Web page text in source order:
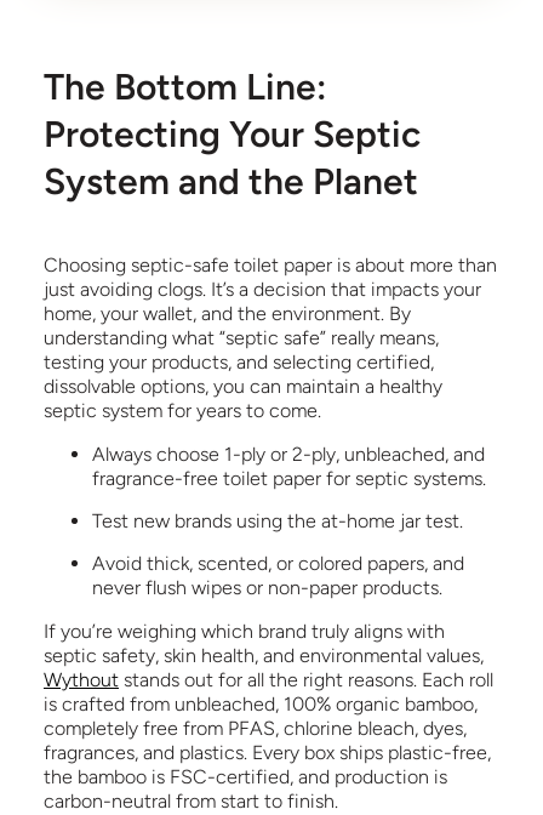
The Bottom Line:
Protecting Your Septic
System and the Planet
Choosing septic-safe toilet paper is about more than
just avoiding clogs. It’s a decision that impacts your
home, your wallet, and the environment. By
understanding what “septic safe” really means,
testing your products, and selecting certified,
dissolvable options, you can maintain a healthy
septic system for years to come.
Always choose 1-ply or 2-ply, unbleached, and
fragrance-free toilet paper for septic systems.
Test new brands using the at-home jar test.
Avoid thick, scented, or colored papers, and
never flush wipes or non-paper products.
If you’re weighing which brand truly aligns with
septic safety, skin health, and environmental values,
Wythout stands out for all the right reasons. Each roll
is crafted from unbleached, 100% organic bamboo,
completely free from PFAS, chlorine bleach, dyes,
fragrances, and plastics. Every box ships plastic-free,
the bamboo is FSC-certified, and production is
carbon-neutral from start to finish.